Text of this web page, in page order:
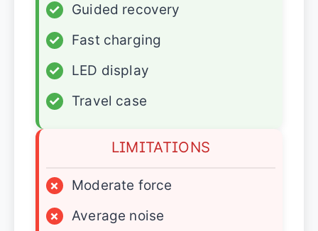
✓
Guided recovery
✓
Fast charging
✓
LED display
✓
Travel case
LIMITATIONS
×
Moderate force
×
Average noise